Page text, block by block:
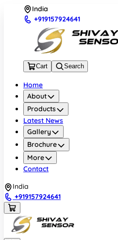
India
+919157924641
Cart Search
Home
About
Products
Latest News
Gallery
Brochure
More
Contact
India
+919157924641